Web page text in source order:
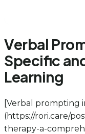
Verbal
Specific
Learning
[Verbal prompting
(https://rori.care/
therapy-a-